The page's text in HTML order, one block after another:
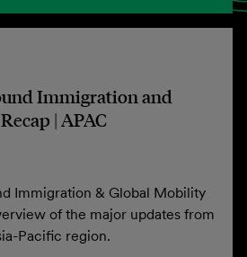
Immigration and
| APAC
Immigration & Global Mobility
of the major updates from
Pacific region.